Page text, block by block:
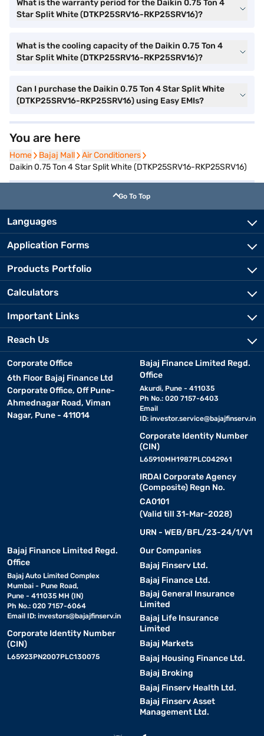
What is the warranty period for the Daikin 0.75 Ton 4
Star Split White (DTKP25SRV16-RKP25SRV16)?
What is the cooling capacity of the Daikin 0.75 Ton 4
Star Split White (DTKP25SRV16-RKP25SRV16)?
Can I purchase the Daikin 0.75 Ton 4 Star Split White
(DTKP25SRV16-RKP25SRV16) using Easy EMIs?
You are here
Home
Home Bajaj Mall
Bajaj Mall Air Conditioners
Air Conditioners
Daikin 0.75 Ton 4 Star Split White (DTKP25SRV16-RKP25SRV16)
Go To Top
Languages
Application Forms
Products Portfolio
Calculators
Important Links
Reach Us
Corporate Office
6th Floor Bajaj Finance Ltd
Corporate Office, Off Pune-
Ahmednagar Road, Viman
Nagar, Pune - 411014
Bajaj Finance Limited Regd.
Office
Akurdi, Pune - 411035
Ph No.: 020 7157-6403
Email
ID: investor.service@bajajfinserv.in
Corporate Identity Number
(CIN)
L65910MH1987PLC042961
IRDAI Corporate Agency
(Composite) Regn No.
CA0101
(Valid till 31-Mar-2028)
URN - WEB/BFL/23-24/1/V1
Bajaj Finance Limited Regd.
Office
Bajaj Auto Limited Complex
Mumbai - Pune Road,
Pune - 411035 MH (IN)
Ph No.: 020 7157-6064
Email ID: investors@bajajfinserv.in
Corporate Identity Number
(CIN)
L65923PN2007PLC130075
Our Companies
Bajaj Finserv Ltd.
Bajaj Finance Ltd.
Bajaj General Insurance
Limited
Bajaj Life Insurance
Limited
Bajaj Markets
Bajaj Housing Finance Ltd.
Bajaj Broking
Bajaj Finserv Health Ltd.
Bajaj Finserv Asset
Management Ltd.